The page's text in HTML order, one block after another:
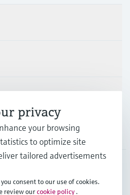
privacy
your browsing
to optimize site
tailored advertisements
consent to our use of cookies.
review ourcookie policy .